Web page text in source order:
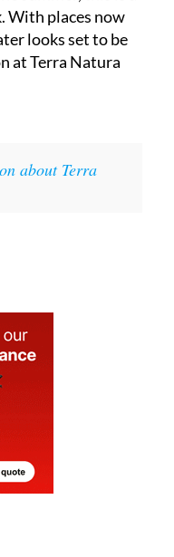
With places now
looks set to be
at Terra Natura
about Terra